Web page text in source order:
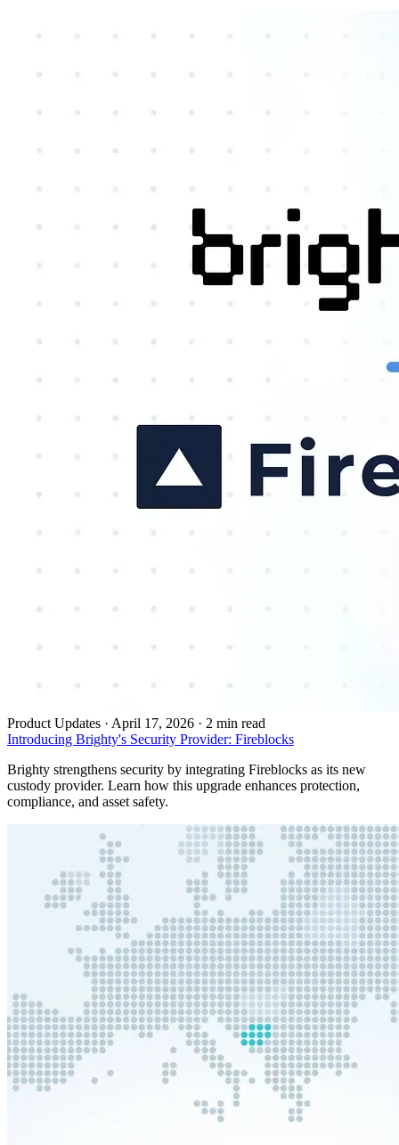
Product Updates · April 17, 2026 · 2 min read
Introducing Brighty's Security Provider: Fireblocks
Brighty strengthens security by integrating Fireblocks as its new
custody provider. Learn how this upgrade enhances protection,
compliance, and asset safety.